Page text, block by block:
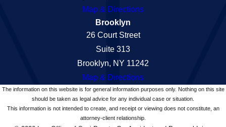
Map & Directions
Brooklyn
26 Court Street
Suite 313
Brooklyn, NY 11242
Map & Directions
The information on this website is for general information purposes only. Nothing on this site
should be taken as legal advice for any individual case or situation.
This information is not intended to create, and receipt or viewing does not constitute, an
attorney-client relationship.